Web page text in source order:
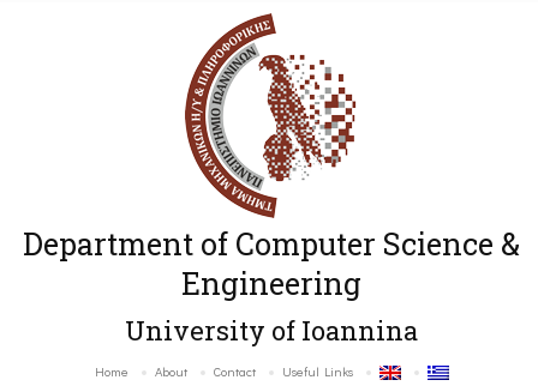
Department of Computer Science &
Engineering
University of Ioannina
Home About Contact Useful Links